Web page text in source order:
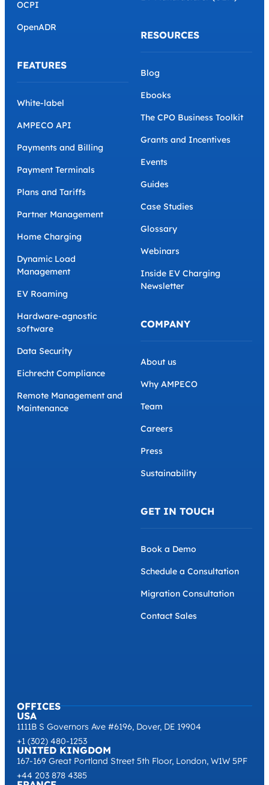
OFFICES
USA
1111B S Governors Ave #6196, Dover, DE 19904
+1 (302) 480-1253
UNITED KINGDOM
167-169 Great Portland Street 5th Floor, London, W1W 5PF
+44 203 878 4385
OCPI
OpenADR
FEATURES
White-label
AMPECO API
Payments and Billing
Payment Terminals
Plans and Tariffs
Partner Management
Home Charging
Dynamic Load
Management
EV Roaming
Hardware-agnostic
software
Data Security
Eichrecht Compliance
Remote Management and
Maintenance
RESOURCES
Blog
Ebooks
The CPO Business Toolkit
Grants and Incentives
Events
Guides
Case Studies
Glossary
Webinars
Inside EV Charging
Newsletter
COMPANY
About us
Why AMPECO
Team
Careers
Press
Sustainability
GET IN TOUCH
Book a Demo
Schedule a Consultation
Migration Consultation
Contact Sales